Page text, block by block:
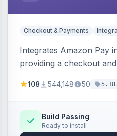
Checkout & Payments
Integrates Amazon Pay
providing a checkout
offers options like the
108 544,148 50
Build Passing
Ready to install